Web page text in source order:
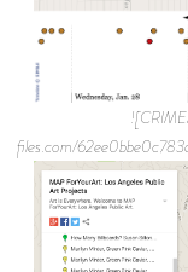
files.com/